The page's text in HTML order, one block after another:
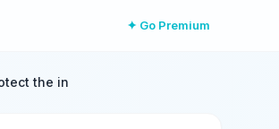
✦ Go Premium
the in